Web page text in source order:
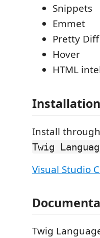
Snippets
Emmet
Pretty
Hover
HTML
Installation
Install
Twig
Visual Studio
Twig